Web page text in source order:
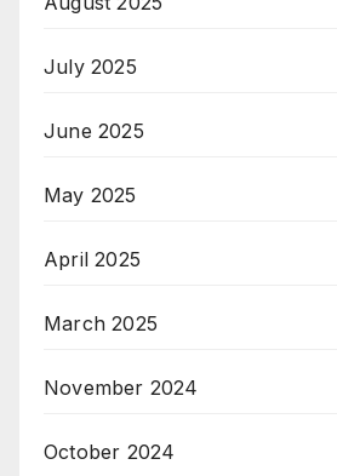
July 2025
June 2025
May 2025
April 2025
March 2025
November 2024
October 2024